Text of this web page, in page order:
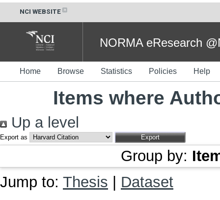
NCI WEBSITE
NORMA eResearch
Home Browse Statistics Policies Help
Items where
Up a level
Export as
Group by:
Jump to: Thesis | Dataset